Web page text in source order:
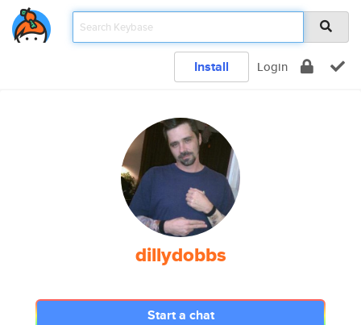
Install Login
dillydobbs
Start a chat